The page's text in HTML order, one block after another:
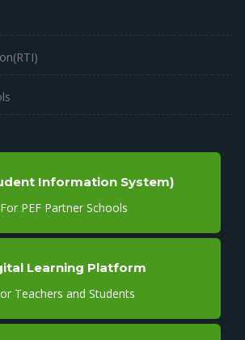
Information System)
For PEF Partner Schools
Learning Platform
Teachers and Students